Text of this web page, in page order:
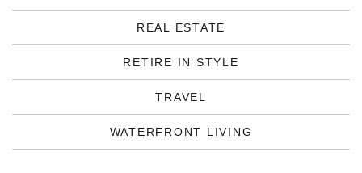
REAL ESTATE
RETIRE IN STYLE
TRAVEL
WATERFRONT LIVING